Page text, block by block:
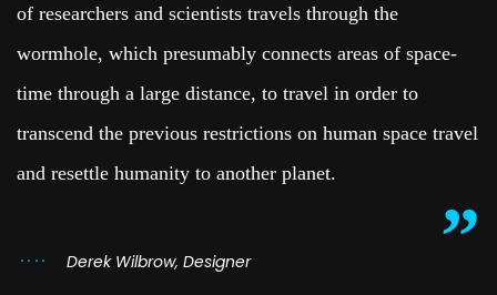
of researchers and scientists travels through the
wormhole, which presumably connects areas of space-
time through a large distance, to travel in order to
transcend the previous restrictions on human space travel
and resettle humanity to another planet.
Derek Wilbrow, Designer